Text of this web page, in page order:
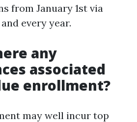
from January 1st via
every year.
any
associated
enrollment?
may well incur top